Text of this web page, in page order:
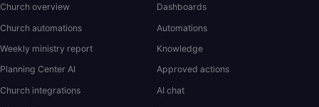
Church overview
Church automations
Weekly ministry report
Planning Center AI
Church integrations
Dashboards
Automations
Knowledge
Approved actions
AI chat